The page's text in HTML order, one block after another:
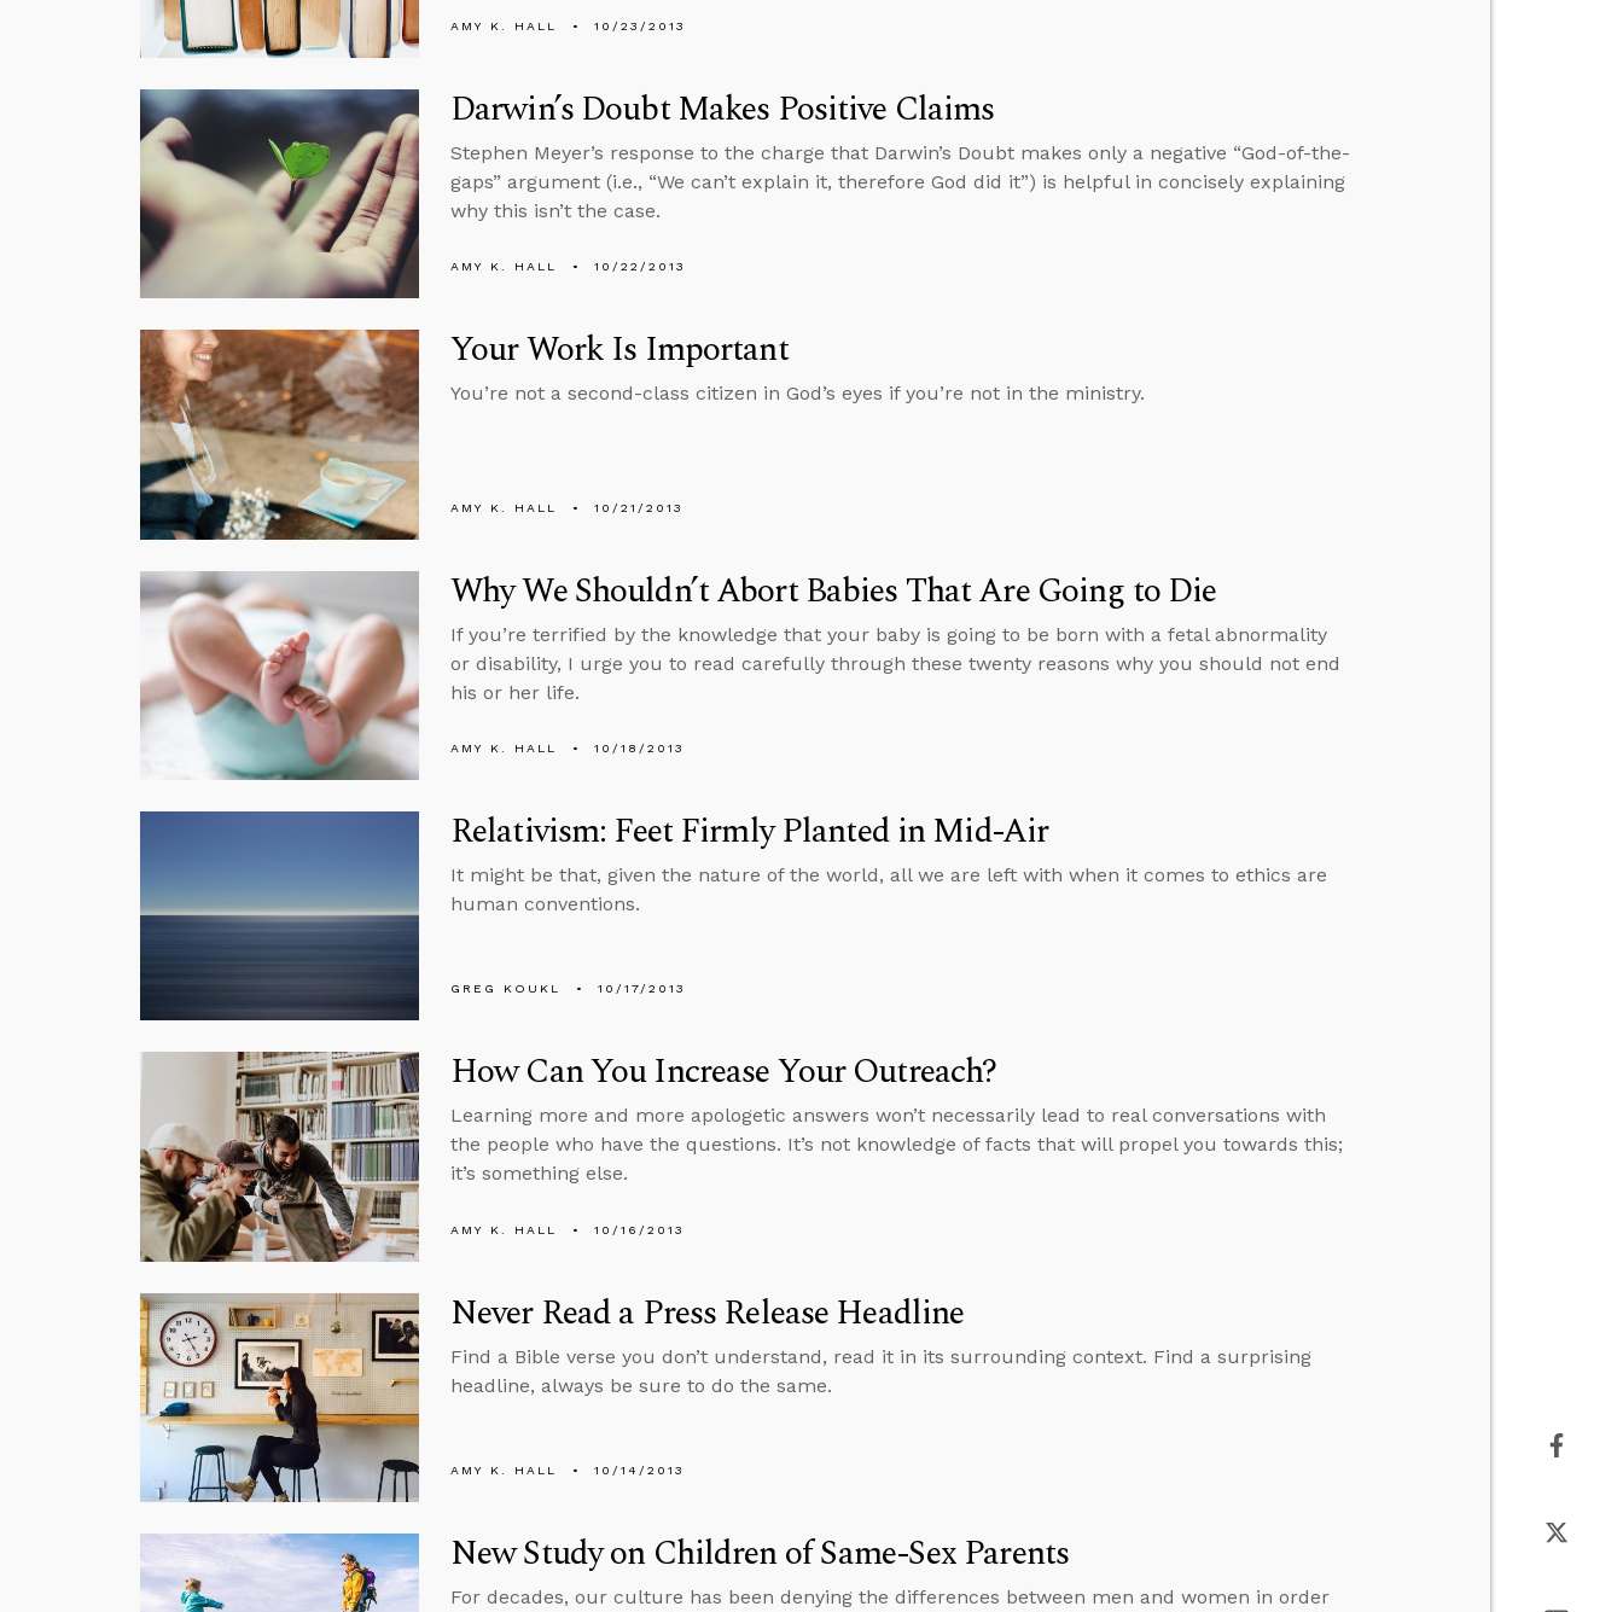
AMY K. HALL 10/23/2013
Darwin’s Doubt Makes Positive Claims
Stephen Meyer’s response to the charge that Darwin’s Doubt makes only a negative “God-of-the-
gaps” argument (i.e., “We can’t explain it, therefore God did it”) is helpful in concisely explaining
why this isn’t the case.
AMY K. HALL 10/22/2013
Your Work Is Important
You’re not a second-class citizen in God’s eyes if you’re not in the ministry.
AMY K. HALL 10/21/2013
Why We Shouldn’t Abort Babies That Are Going to Die
If you’re terrified by the knowledge that your baby is going to be born with a fetal abnormality
or disability, I urge you to read carefully through these twenty reasons why you should not end
his or her life.
AMY K. HALL 10/18/2013
Relativism: Feet Firmly Planted in Mid-Air
It might be that, given the nature of the world, all we are left with when it comes to ethics are
human conventions.
GREG KOUKL 10/17/2013
How Can You Increase Your Outreach?
Learning more and more apologetic answers won’t necessarily lead to real conversations with
the people who have the questions. It’s not knowledge of facts that will propel you towards this;
it’s something else.
AMY K. HALL 10/16/2013
Never Read a Press Release Headline
Find a Bible verse you don’t understand, read it in its surrounding context. Find a surprising
headline, always be sure to do the same.
AMY K. HALL 10/14/2013
New Study on Children of Same-Sex Parents
For decades, our culture has been denying the differences between men and women in order